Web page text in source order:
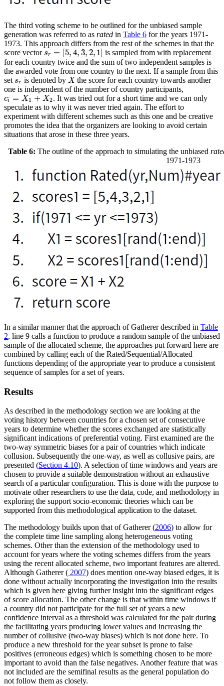
The third voting scheme to be outlined for the unbiased sample
generation was referred to as rated in Table 6 for the years 1971-
1973. This approach differs from the rest of the schemes in that the
score vector sr = [5, 4, 3, 2, 1]
sr= [5 4,3 ,2, 1]
is sampled from with replacement
for each country twice and the sum of two independent samples is
the awarded vote from one country to the next. If a sample from this
set sr
sr is denoted by X
Xthe score for each country towards another
one is independent of the number of country participants,
ci = X1 + X2
ci =X 1+X 2
. It was tried out for a short time and we can only
speculate as to why it was never tried again. The effort to
experiment with different schemes such as this one and be creative
promotes the idea that the organizers are looking to avoid certain
situations that arose in these three years.
Table 6: The outline of the approach to simulating the unbiased
1971-1973
In a similar manner that the approach of Gatherer described in Table
2, line 9 calls a function to produce a random sample of the unbiased
sample of the allocated scheme, the approaches put forward here are
combined by calling each of the Rated/Sequential/Allocated
functions depending of the appropriate year to produce a consistent
sequence of samples for a set of years.
Results
As described in the methodology section we are looking at the
voting history between countries for a chosen set of consecutive
years to determine whether the scores exchanged are statistically
significant indications of preferential voting. First examined are the
two-way symmetric biases for a pair of countries which indicate
collusion. Subsequently the one-way, as well as collusive pairs, are
presented (Section 4.10). A selection of time windows and years are
chosen to provide a suitable demonstration without an exhaustive
search of a particular configuration. This is done with the purpose to
motivate other researchers to use the data, code, and methodology in
exploring the support socio-economic theories which can be
supported from this methodological application to the dataset.
The methodology builds upon that of Gatherer (2006) to allow for
the complete time line sampling along heterogeneous voting
schemes. Other than the extension of the methodology used to
account for years where the voting schemes differs from the years
using the recent allocated scheme, two important features are altered.
Although Gatherer ( 2007) does mention one-way biased edges, it is
done without actually incorporating the investigation into the results
which is given here giving further insight into the significant edges
of score allocation. The other change is that within time windows if
a country did not participate for the full set of years a new
confidence interval as a threshold was calculated for the pair during
the facilitating years producing lower values and increasing the
number of collusive (two-way biases) which is not done here. To
produce a new threshold for the year subset is prone to false
positives (erroneous edges) which is something chosen to be more
important to avoid than the false negatives. Another feature that was
not included are the semifinal results as the general population do
not follow them as closely.